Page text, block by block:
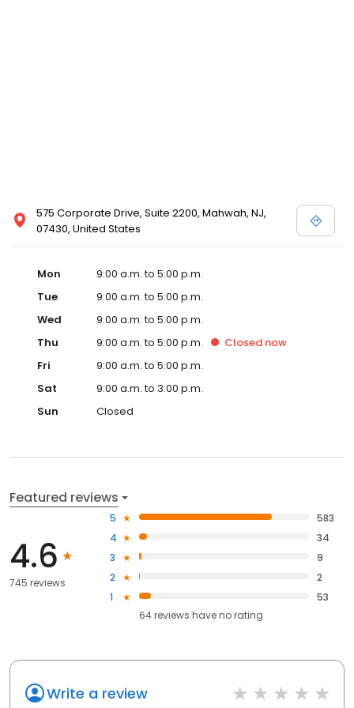
575 Corporate Drive, Suite 2200, Mahwah, NJ,
07430, United States
Mon
9:00 a.m. to 5:00 p.m.
Tue
9:00 a.m. to 5:00 p.m.
Wed
9:00 a.m. to 5:00 p.m.
Thu
9:00 a.m. to 5:00 p.m. Closed now
Fri
9:00 a.m. to 5:00 p.m.
Sat
9:00 a.m. to 3:00 p.m.
Sun
Closed
Featured reviews
4.6
745 reviews
5
583
4
34
3
9
2
2
1
53
64reviews haveno rating
Write a review